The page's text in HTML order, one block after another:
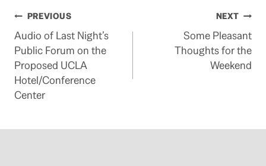
Post
navigation
PREVIOUS
Audio of Last Night’s
Public Forum on the
Proposed UCLA
Hotel/Conference
Center
NEXT
Some Pleasant
Thoughts for the
Weekend